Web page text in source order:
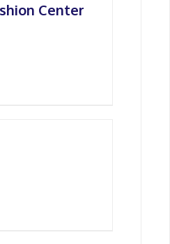
Center